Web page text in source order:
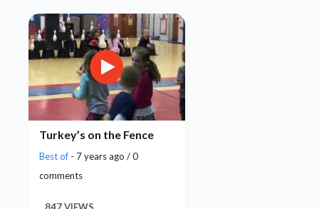
Turkey’s on the Fence
Best of - 7 years ago / 0
comments